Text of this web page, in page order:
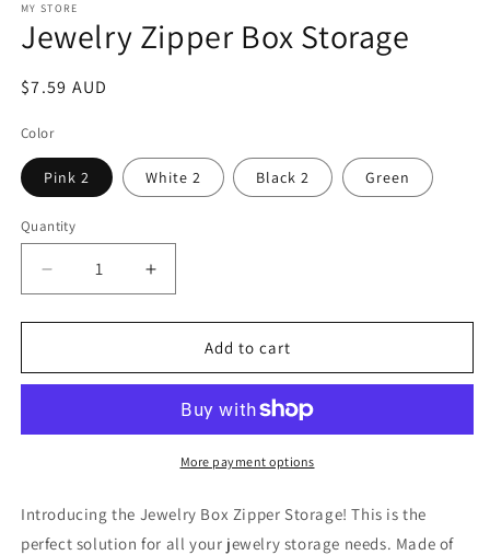
MY STORE
Jewelry Zipper Box Storage
Regular
$7.59 AUD
Color
Pink 2 White 2 Black 2 Green
Quantity
Decrease
quantity
for
Zipper
Increase
quantity
for
Jewelry
Zipper
Storage
Add to cart
More payment options
Introducing the Jewelry Box Zipper Storage! This is the
perfect solution for all your jewelry storage needs. Made of